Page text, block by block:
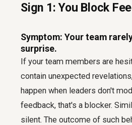
Sign 1: You Block
Symptom: Your team
surprise.
If your team members are
contain unexpected
happen when leaders don't
feedback, that's a blocker.
silent. The outcome of such